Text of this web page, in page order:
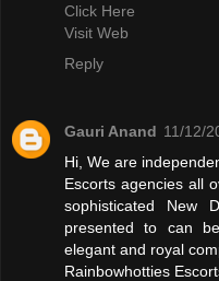
Click Here
Visit Web
Reply
Gauri Anand 11/12/
Hi, We are
Escorts agencies all
sophisticated New
presented to can
elegant and royal
Rainbowhotties